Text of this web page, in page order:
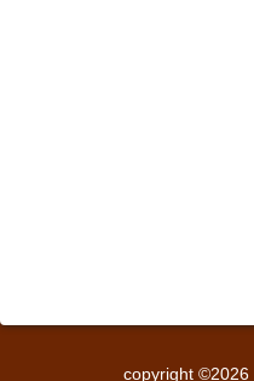
copyright ©2026